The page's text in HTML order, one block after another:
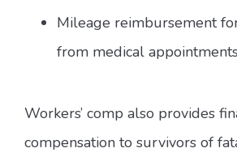
Mileage reimbursement
from medical
Workers’ comp also provides
compensation to survivors of